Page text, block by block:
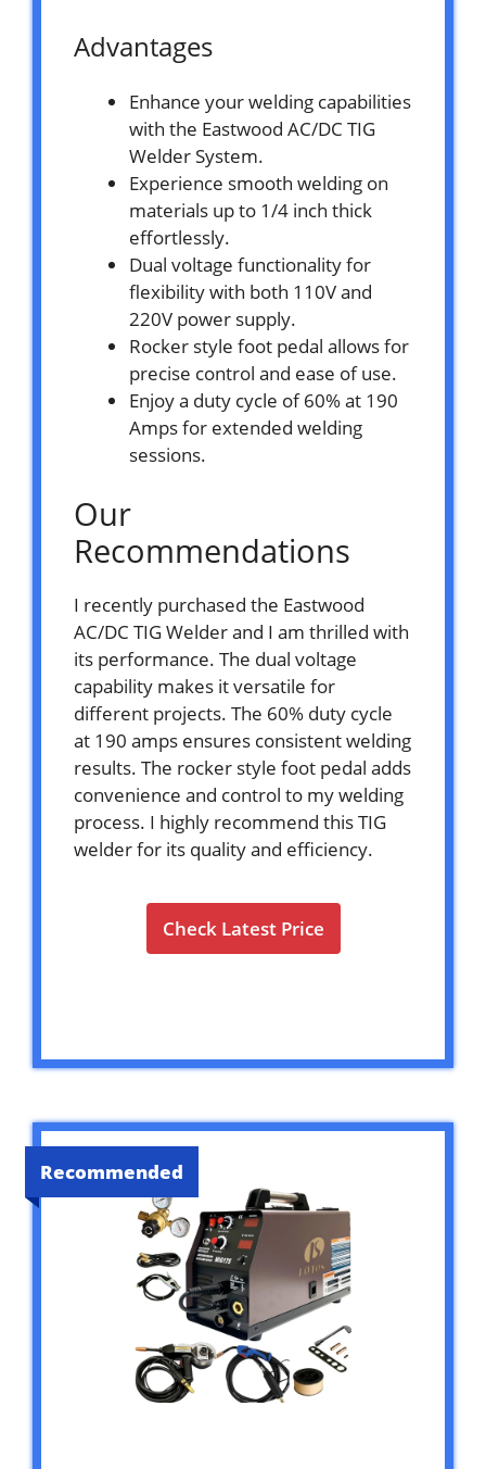
Advantages
Enhance your welding capabilities
with the Eastwood AC/DC TIG
Welder System.
Experience smooth welding on
materials up to 1/4 inch thick
effortlessly.
Dual voltage functionality for
flexibility with both 110V and
220V power supply.
Rocker style foot pedal allows for
precise control and ease of use.
Enjoy a duty cycle of 60% at 190
Amps for extended welding
sessions.
Our
Recommendations
I recently purchased the Eastwood
AC/DC TIG Welder and I am thrilled with
its performance. The dual voltage
capability makes it versatile for
different projects. The 60% duty cycle
at 190 amps ensures consistent welding
results. The rocker style foot pedal adds
convenience and control to my welding
process. I highly recommend this TIG
welder for its quality and efficiency.
Check Latest Price
Recommended